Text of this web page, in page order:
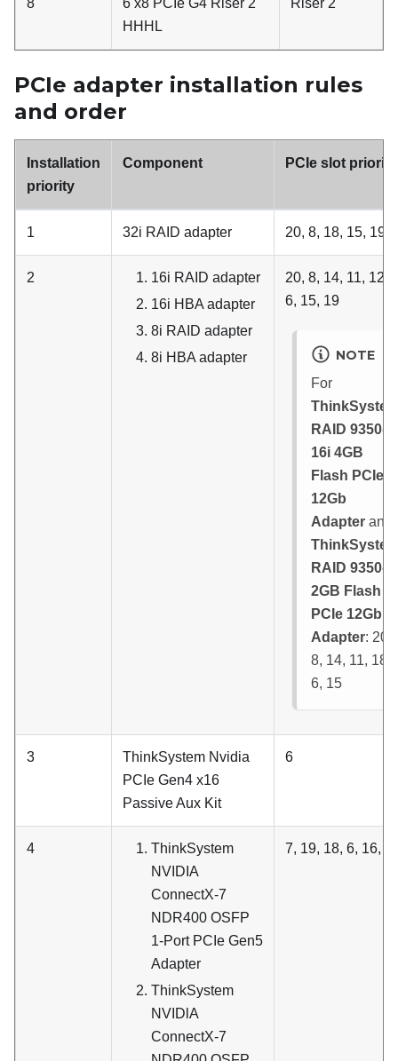
HHHL
PCIe adapter installation rules
and order
Installation
priority
Component PCIe slot
1 32i RAID adapter 20, 8, 18, 15, 19
2
16i RAID adapter
16i HBA adapter
8i RAID adapter
8i HBA adapter
20, 8, 14, 11, 12,
6, 15, 19
NOTE
For
RAID 9350-
16i 4GB
Flash PCIe
12Gb
Adapter and
RAID 9350-8i
2GB Flash
PCIe 12Gb
Adapter: 20,
8, 14, 11, 18,
6, 15
3
ThinkSystem Nvidia
PCIe Gen4 x16
Passive Aux Kit
6
4
ThinkSystem
NVIDIA
ConnectX-7
NDR400 OSFP
1-Port PCIe Gen5
Adapter
ThinkSystem
NVIDlA
ConnectX-7
7, 19, 18, 6, 16, 4